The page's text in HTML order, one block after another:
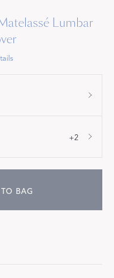
Lumbar
+2
BAG